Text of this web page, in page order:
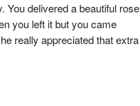
You delivered a beautiful rose
you left it but you came
really appreciated that extra